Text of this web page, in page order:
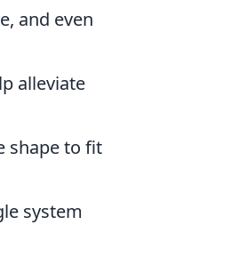
and even
alleviate
shape to fit
system